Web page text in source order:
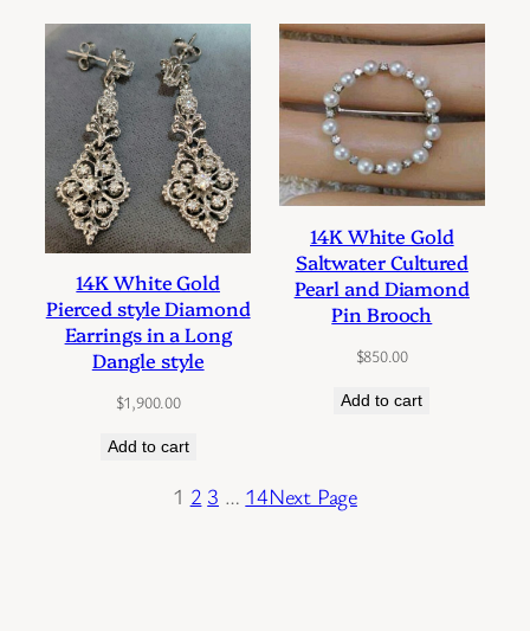
14K White Gold
Pierced style Diamond
Earrings in a Long
Dangle style
$1,900.00
Add to cart
14K White Gold
Saltwater Cultured
Pearl and Diamond
Pin Brooch
$850.00
Add to cart
1 2 3 … 14Next Page